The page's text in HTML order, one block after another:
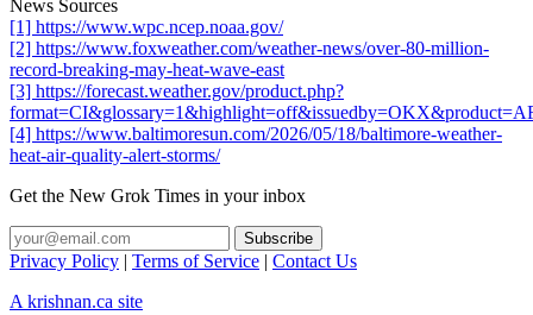
News Sources
[1] https://www.wpc.ncep.noaa.gov/
[2] https://www.foxweather.com/weather-news/over-80-million-
record-breaking-may-heat-wave-east
[3] https://forecast.weather.gov/product.php?
[4] https://www.baltimoresun.com/2026/05/18/baltimore-weather-
heat-air-quality-alert-storms/
Get the New Grok Times in your inbox
Privacy Policy | Terms of Service | Contact Us
A krishnan.ca site